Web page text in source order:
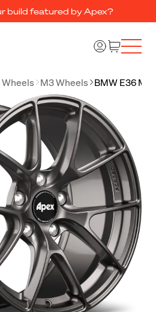
build featured by Apex?
Wheels M3 Wheels BMW E36 M3